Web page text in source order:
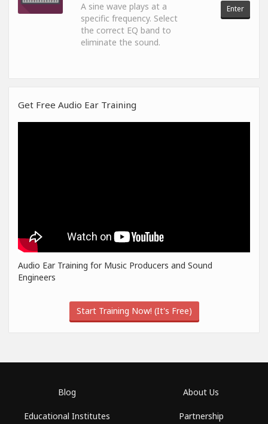
A sine wave plays at a
specific frequency. Select
the correct EQ band to
eliminate the sound.
Enter
Get Free Audio Ear Training
Audio Ear Training for Music Producers and Sound
Engineers
Start Training Now! (It's Free)
Blog
Educational Institutes
About Us
Partnership